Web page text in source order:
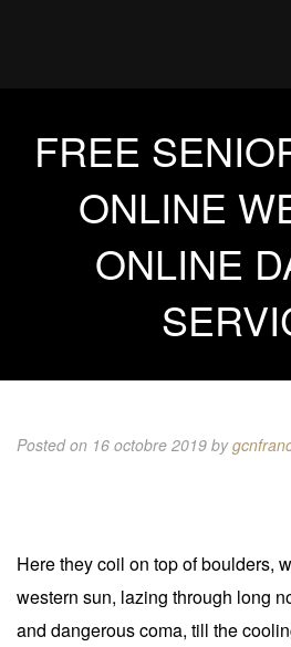
FREE
ONLINE
ONLINE
Posted on 16 octobre 2019 by
Here they coil on top of boulders,
western sun, lazing through long
and dangerous coma, till the